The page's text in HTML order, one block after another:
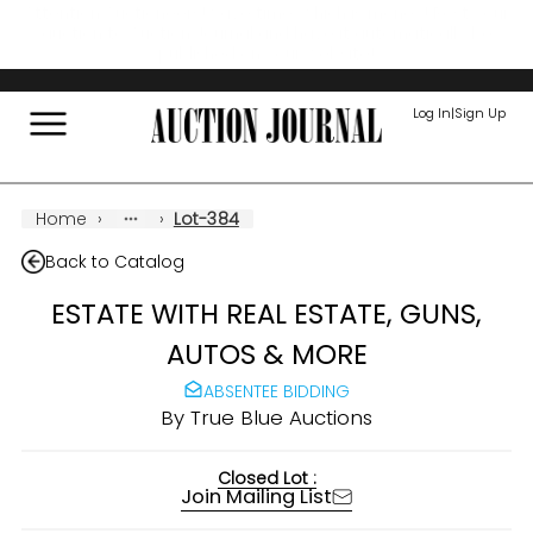
Log In|Sign Up
Home › › Lot-384
Back to Catalog
ESTATE WITH REAL ESTATE, GUNS,
AUTOS & MORE
ABSENTEE BIDDING
By True Blue Auctions
Closed Lot :
Join Mailing List